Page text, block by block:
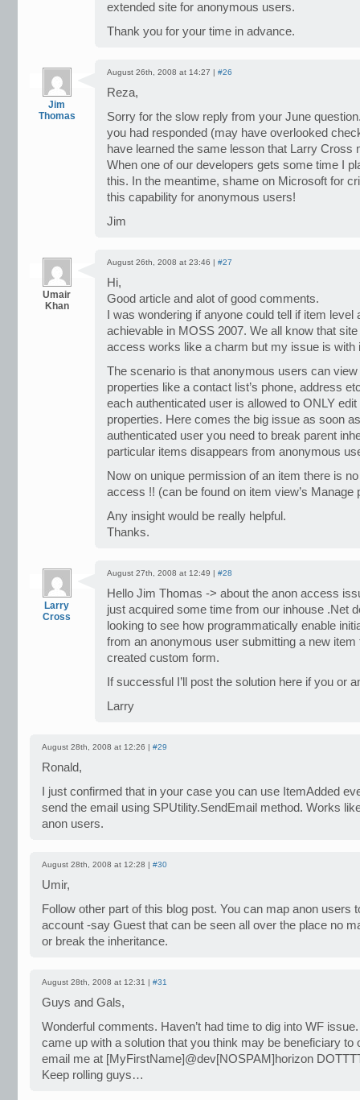
extended site for anonymous users.
Thank you for your time in advance.
Jim
Thomas
August 26th, 2008 at 14:27 | #26
Reza,
Sorry for the slow reply from your June
you had responded (may have overlooked
have learned the same lesson that Larry Cross
When one of our developers gets some time I
this. In the meantime, shame on Microsoft for
this capability for anonymous users!
Jim
Umair
Khan
August 26th, 2008 at 23:46 | #27
Hi,
Good article and alot of good comments.
I was wondering if anyone could tell if item
achievable in MOSS 2007. We all know that
access works like a charm but my issue is with
The scenario is that anonymous users can view
properties like a contact list’s phone, address
each authenticated user is allowed to ONLY
properties. Here comes the big issue as soon
authenticated user you need to break parent
particular items disappears from anonymous
Now on unique permission of an item there is
access !! (can be found on item view’s Manage
Any insight would be really helpful.
Thanks.
Larry
Cross
August 27th, 2008 at 12:49 | #28
Hello Jim Thomas -> about the anon access
just acquired some time from our inhouse .Net
looking to see how programmatically enable
from an anonymous user submitting a new
created custom form.
If successful I’ll post the solution here if you or
Larry
August 28th, 2008 at 12:26 | #29
Ronald,
I just confirmed that in your case you can use ItemAdded
send the email using SPUtility.SendEmail method. Works
anon users.
August 28th, 2008 at 12:28 | #30
Umir,
Follow other part of this blog post. You can map anon users
account -say Guest that can be seen all over the place no
or break the inheritance.
August 28th, 2008 at 12:31 | #31
Guys and Gals,
Wonderful comments. Haven’t had time to dig into WF
came up with a solution that you think may be beneficiary to
email me at [MyFirstName]@dev[NOSPAM]horizon
Keep rolling guys…